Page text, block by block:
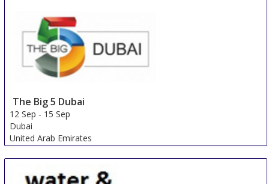
The Big 5 Dubai
12 Sep - 15 Sep
Dubai
United Arab Emirates